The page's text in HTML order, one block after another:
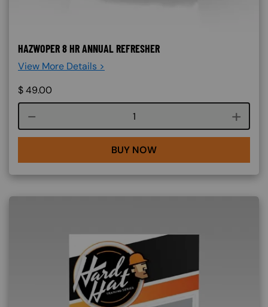
HAZWOPER 8 HR ANNUAL REFRESHER
View More Details >
$49.00
Course quantity
BUY NOW